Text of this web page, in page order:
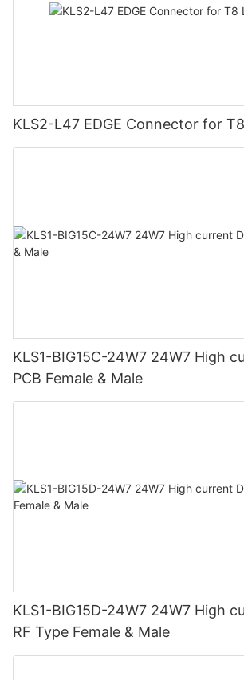
KLS2-L47 EDGE Connector for
KLS1-BIG15C-24W7 24W7 High
PCB Female & Male
KLS1-BIG15D-24W7 24W7 High
RF Type Female & Male